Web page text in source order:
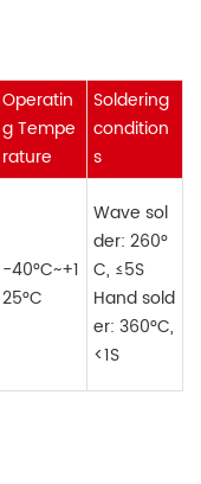
Operatin
g Tempe
rature
Soldering
condition
s
-40°C~+1
25°C
Wave sol
der: 260°
C, ≤5S
Hand sold
er: 360°C,
<1S